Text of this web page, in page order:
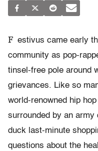
F estivus came early
community as pop-
tinsel-free pole around
grievances. Like so
world-renowned hip
surrounded by an
duck last-minute
questions about the